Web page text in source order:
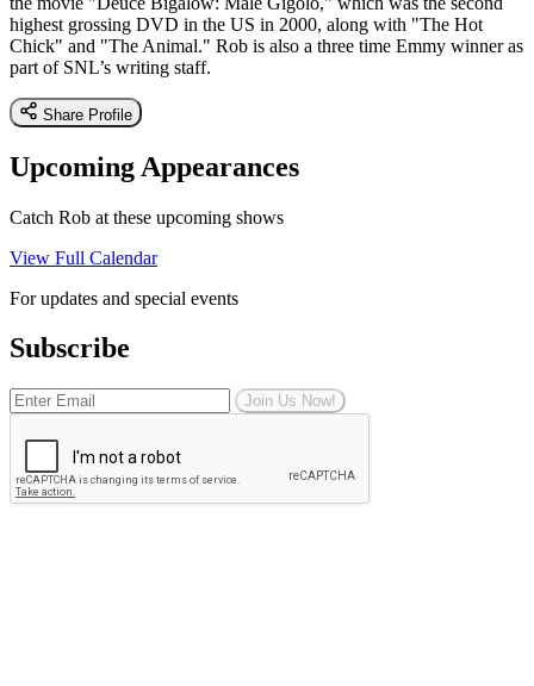
highest grossing DVD in the US in 2000, along with "The Hot
Chick" and "The Animal." Rob is also a three time Emmy winner as
part of SNL’s writing staff.
Share Profile
Upcoming Appearances
Catch Rob at these upcoming shows
View Full Calendar
For updates and special events
Subscribe
Join Us Now!